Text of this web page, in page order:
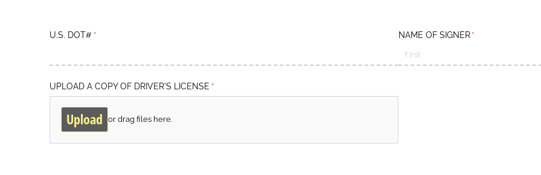
U.S. DOT# *(required) NAME OF SIGNER *
(required)
UPLOAD A COPY OF DRIVER'S LICENSE *(required)
Upload or drag files here.